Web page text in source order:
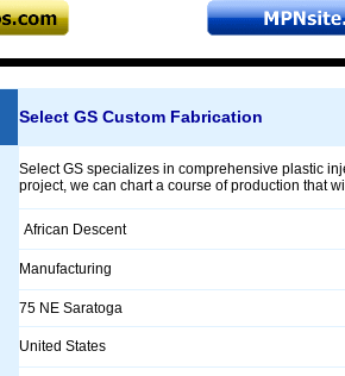
Select GS Custom Fabrication
Select GS specializes in comprehensive plastic
project, we can chart a course of production that
African Descent
Manufacturing
75 NE Saratoga
United States